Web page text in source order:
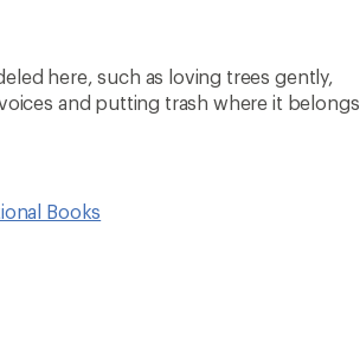
here, such as loving trees gently,
and putting trash where it belongs
Books